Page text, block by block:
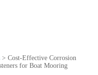
> Cost-Effective Corrosion
for Boat Mooring